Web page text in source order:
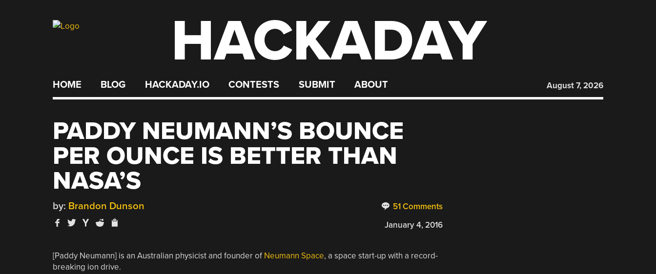
HACKADAY
HOME BLOG HACKADAY.IO CONTESTS SUBMIT ABOUT August 7, 2026
PADDY NEUMANN’S BOUNCE
PER OUNCE IS BETTER THAN
NASA’S
51 Comments
by: Brandon Dunson
January 4, 2016
[Paddy Neumann] is an Australian physicist and founder of Neumann Space, a space start-up with a record-
breaking ion drive.